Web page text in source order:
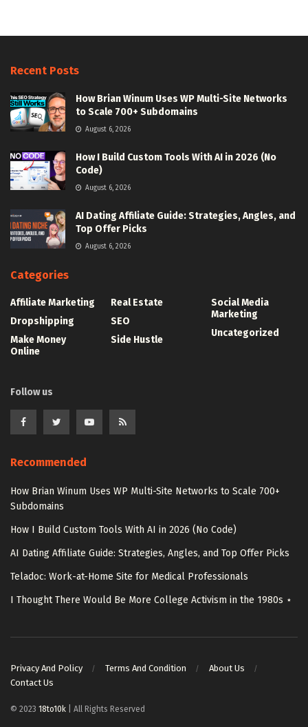
Recent Posts
How Brian Winum Uses WP Multi-Site Networks
to Scale 700+ Subdomains
August 6, 2026
How I Build Custom Tools With AI in 2026 (No
Code)
August 6, 2026
AI Dating Affiliate Guide: Strategies, Angles, and
Top Offer Picks
August 6, 2026
Categories
Affiliate Marketing
Dropshipping
Make Money
Online
Real Estate
SEO
Side Hustle
Social Media
Marketing
Uncategorized
Follow us
Recommended
How Brian Winum Uses WP Multi-Site Networks to Scale 700+
Subdomains
How I Build Custom Tools With AI in 2026 (No Code)
AI Dating Affiliate Guide: Strategies, Angles, and Top Offer Picks
Teladoc: Work-at-Home Site for Medical Professionals
I Thought There Would Be More College Activism in the 1980s ⋆
Privacy And Policy Terms And Condition
About Us
Contact Us
© 2023 18to10k | All Rights Reserved